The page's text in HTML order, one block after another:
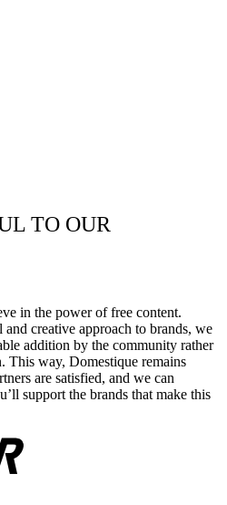
TO OUR
in the power of free content.
creative approach to brands, we
addition by the community rather
This way, Domestique remains
are satisfied, and we can
support the brands that make this